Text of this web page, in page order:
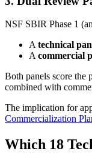
NSF SBIR Phase 1
A technical
A commercial
Both panels score the
combined with
The implication for
Commercialization
Which 18